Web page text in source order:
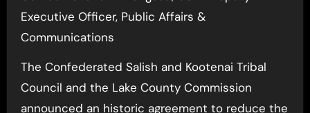
Executive Officer, Public Affairs &
Communications
The Confederated Salish and Kootenai Tribal
Council and the Lake County Commission
announced an historic agreement to reduce the